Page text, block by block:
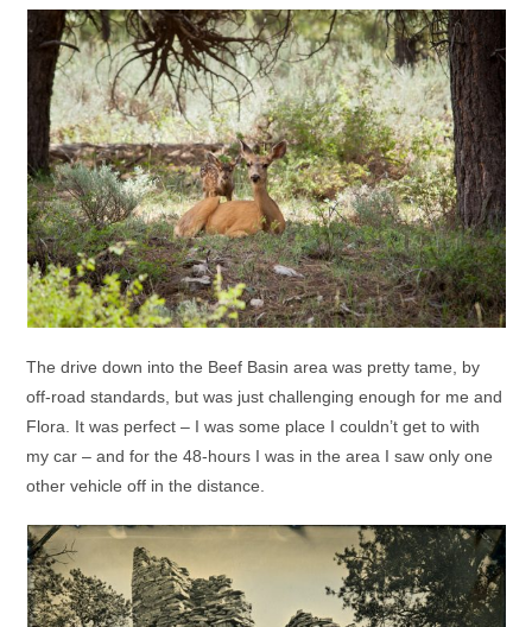
The drive down into the Beef Basin area was pretty tame, by
off-road standards, but was just challenging enough for me and
Flora. It was perfect – I was some place I couldn’t get to with
my car – and for the 48-hours I was in the area I saw only one
other vehicle off in the distance.